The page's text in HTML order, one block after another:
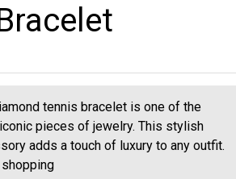
tennis bracelet is one of the
pieces of jewelry. This stylish
adds a touch of luxury to any outfit.